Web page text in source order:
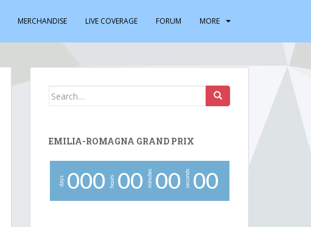
MERCHANDISE LIVE COVERAGE FORUM MORE
Search
EMILIA-ROMAGNA GRAND PRIX
days 000 hours 00 minutes 00 seconds 00